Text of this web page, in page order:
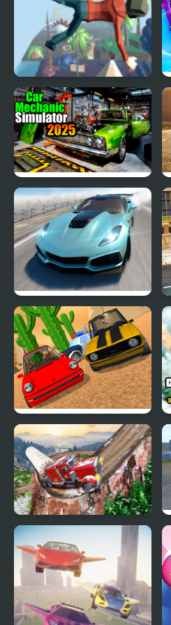
Mega Fall Ragdoll
Simulator
Car Mechanic Simulator
2025
Extreme Drift Car
Simulator
Police Car Chase
Simulator
Semi Truck Snow
Simulator